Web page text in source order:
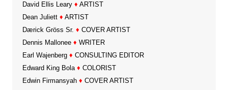
David Ellis Leary ♦ ARTIST
Dean Juliett ♦ ARTIST
Dærick Gröss Sr. ♦ COVER ARTIST
Dennis Mallonee ♦ WRITER
Earl Wajenberg ♦ CONSULTING EDITOR
Edward King Bola ♦ COLORIST
Edwin Firmansyah ♦ COVER ARTIST